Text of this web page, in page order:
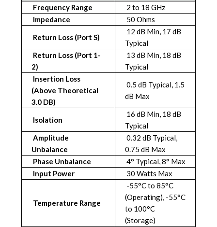
Frequency Range
2 to 18 GHz
Impedance
50 Ohms
Return Loss (Port S)
12 dB Min, 17 dB
Typical
Return Loss (Port 1-
2)
13 dB Min, 18 dB
Typical
Insertion Loss
(above Theoretical
3.0 DB)
0.5 dB Typical, 1.5
dB Max
Isolation
16 dB Min, 18 dB
Typical
Amplitude
Unbalance
0.32 dB Typical,
0.75 dB Max
Phase Unbalance
4° Typical, 8° Max
Input Power
30 Watts Max
Temperature Range
-55°C to 85°C
(Operating), -55°C
to 100°C
(Storage)